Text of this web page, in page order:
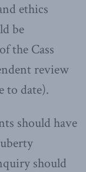
ethics
be
the Cass
review
to date).
should have
should